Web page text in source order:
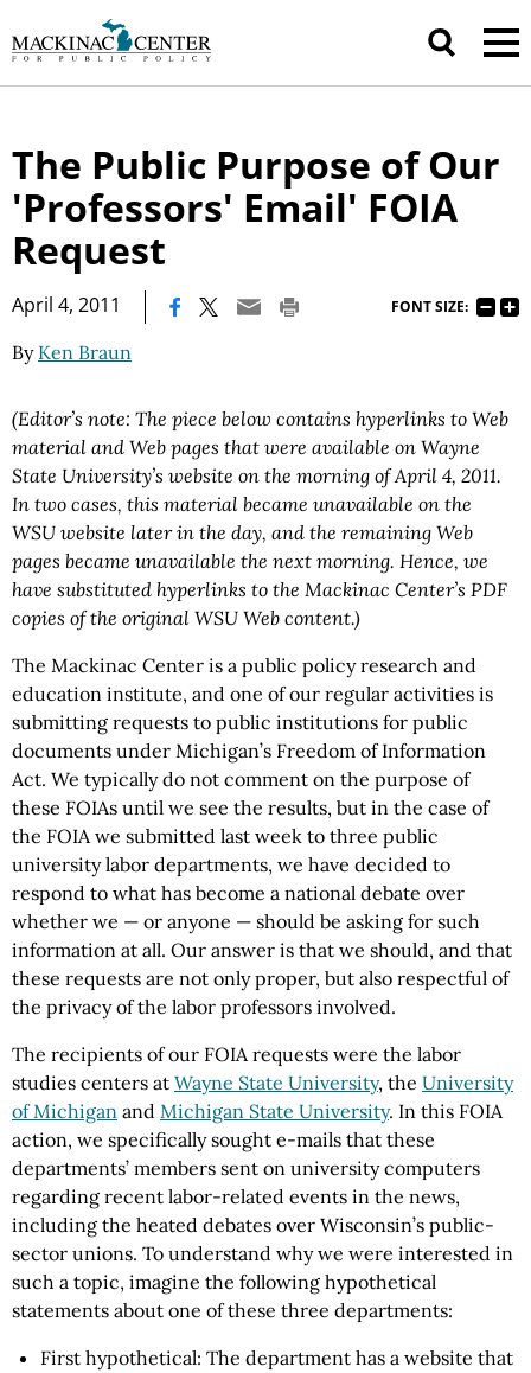
The Public Purpose of Our
'Professors' Email' FOIA
Request
April 4, 2011 FONT SIZE:
By Ken Braun
(Editor’s note: The piece below contains hyperlinks to Web
material and Web pages that were available on Wayne
State University’s website on the morning of April 4, 2011.
In two cases, this material became unavailable on the
WSU website later in the day, and the remaining Web
pages became unavailable the next morning. Hence, we
have substituted hyperlinks to the Mackinac Center’s PDF
copies of the original WSU Web content.)
The Mackinac Center is a public policy research and
education institute, and one of our regular activities is
submitting requests to public institutions for public
documents under Michigan’s Freedom of Information
Act. We typically do not comment on the purpose of
these FOIAs until we see the results, but in the case of
the FOIA we submitted last week to three public
university labor departments, we have decided to
respond to what has become a national debate over
whether we — or anyone — should be asking for such
information at all. Our answer is that we should, and that
these requests are not only proper, but also respectful of
the privacy of the labor professors involved.
The recipients of our FOIA requests were the labor
studies centers at Wayne State University, the University
of Michigan and Michigan State University. In this FOIA
action, we specifically sought e-mails that these
departments’ members sent on university computers
regarding recent labor-related events in the news,
including the heated debates over Wisconsin’s public-
sector unions. To understand why we were interested in
such a topic, imagine the following hypothetical
statements about one of these three departments:
First hypothetical: The department has a website that